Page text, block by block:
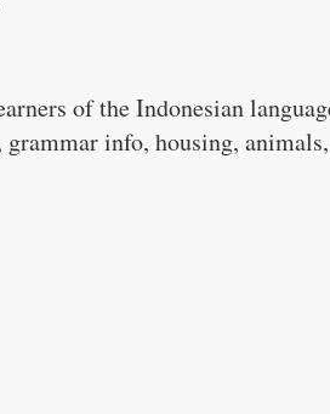
of the Indonesian
info, housing,